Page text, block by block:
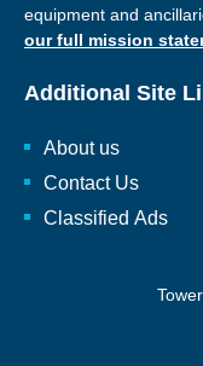
equipment and
our full mission
Additional Site
About us
Contact Us
Classified Ads